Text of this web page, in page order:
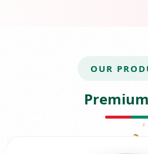
OUR